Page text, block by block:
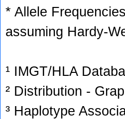
* Allele
assuming Hardy-
¹ IMGT/HLA
² Distribution -
³ Haplotype